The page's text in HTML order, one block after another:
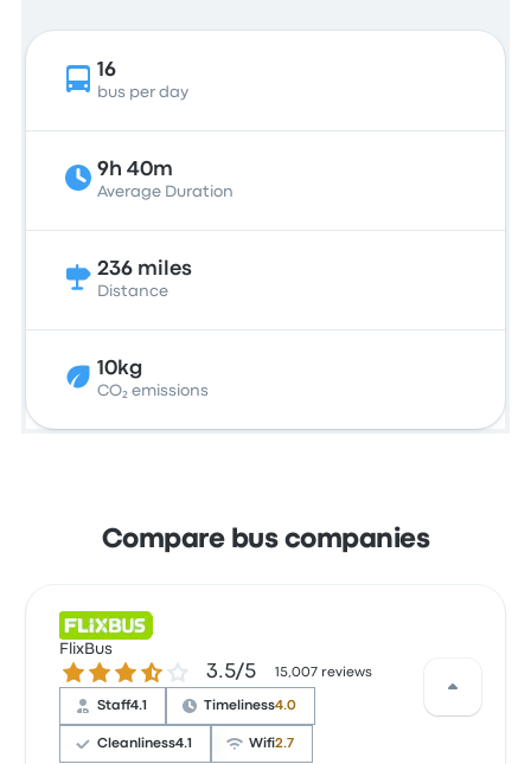
16
bus per day
9h 40m
Average Duration
236 miles
Distance
10kg
CO₂ emissions
Compare bus companies
FlixBus
3.5 out of 5 stars3.5/5 15,007 reviews
Staff4.1 Timeliness4.0
Cleanliness4.1 Wifi2.7